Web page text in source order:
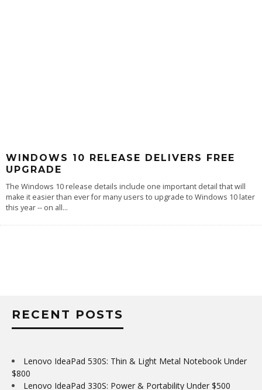
WINDOWS 10 RELEASE DELIVERS FREE
UPGRADE
The Windows 10 release details include one important detail that will
make it easier than ever for many users to upgrade to Windows 10 later
this year -- on all...
RECENT POSTS
Lenovo IdeaPad 530S: Thin & Light Metal Notebook Under
$800
Lenovo IdeaPad 330S: Power & Portability Under $500